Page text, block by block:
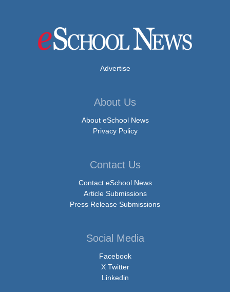
Advertise
About Us
About eSchool News
Privacy Policy
Contact Us
Contact eSchool News
Article Submissions
Press Release Submissions
Social Media
Facebook
X Twitter
Linkedin